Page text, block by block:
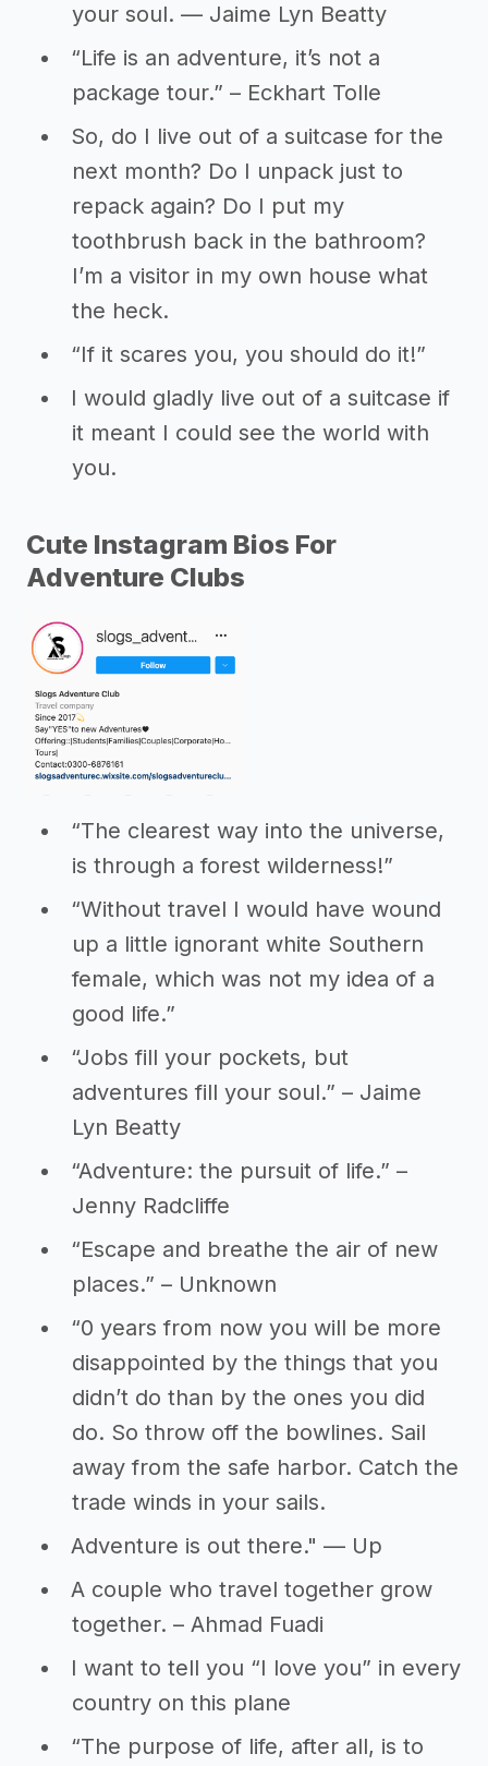
your soul. — Jaime Lyn Beatty
“Life is an adventure, it’s not a
package tour.” – Eckhart Tolle
So, do I live out of a suitcase for the
next month? Do I unpack just to
repack again? Do I put my
toothbrush back in the bathroom?
I’m a visitor in my own house what
the heck.
“If it scares you, you should do it!”
I would gladly live out of a suitcase if
it meant I could see the world with
you.
Cute Instagram Bios For
Adventure Clubs
“The clearest way into the universe,
is through a forest wilderness!”
“Without travel I would have wound
up a little ignorant white Southern
female, which was not my idea of a
good life.”
“Jobs fill your pockets, but
adventures fill your soul.” – Jaime
Lyn Beatty
“Adventure: the pursuit of life.” –
Jenny Radcliffe
“Escape and breathe the air of new
places.” – Unknown
“0 years from now you will be more
disappointed by the things that you
didn’t do than by the ones you did
do. So throw off the bowlines. Sail
away from the safe harbor. Catch the
trade winds in your sails.
Adventure is out there." — Up
A couple who travel together grow
together. – Ahmad Fuadi
I want to tell you “I love you” in every
country on this plane
“The purpose of life, after all, is to